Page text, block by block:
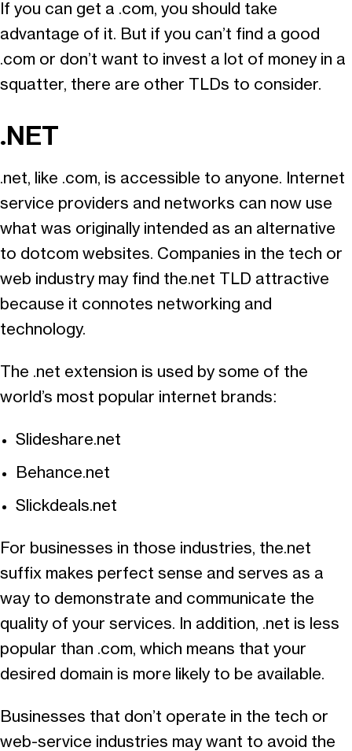
If you can get a .com, you should take
advantage of it. But if you can’t find a good
.com or don’t want to invest a lot of money in a
squatter, there are other TLDs to consider.
.NET
.net, like .com, is accessible to anyone. Internet
service providers and networks can now use
what was originally intended as an alternative
to dotcom websites. Companies in the tech or
web industry may find the.net TLD attractive
because it connotes networking and
technology.
The .net extension is used by some of the
world’s most popular internet brands:
Slideshare.net
Behance.net
Slickdeals.net
For businesses in those industries, the.net
suffix makes perfect sense and serves as a
way to demonstrate and communicate the
quality of your services. In addition, .net is less
popular than .com, which means that your
desired domain is more likely to be available.
Businesses that don’t operate in the tech or
web-service industries may want to avoid the